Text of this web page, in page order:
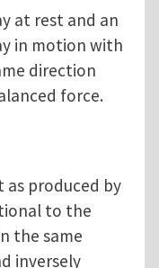
at rest and an
in motion with
direction
force.
as produced by
to the
the same
inversely